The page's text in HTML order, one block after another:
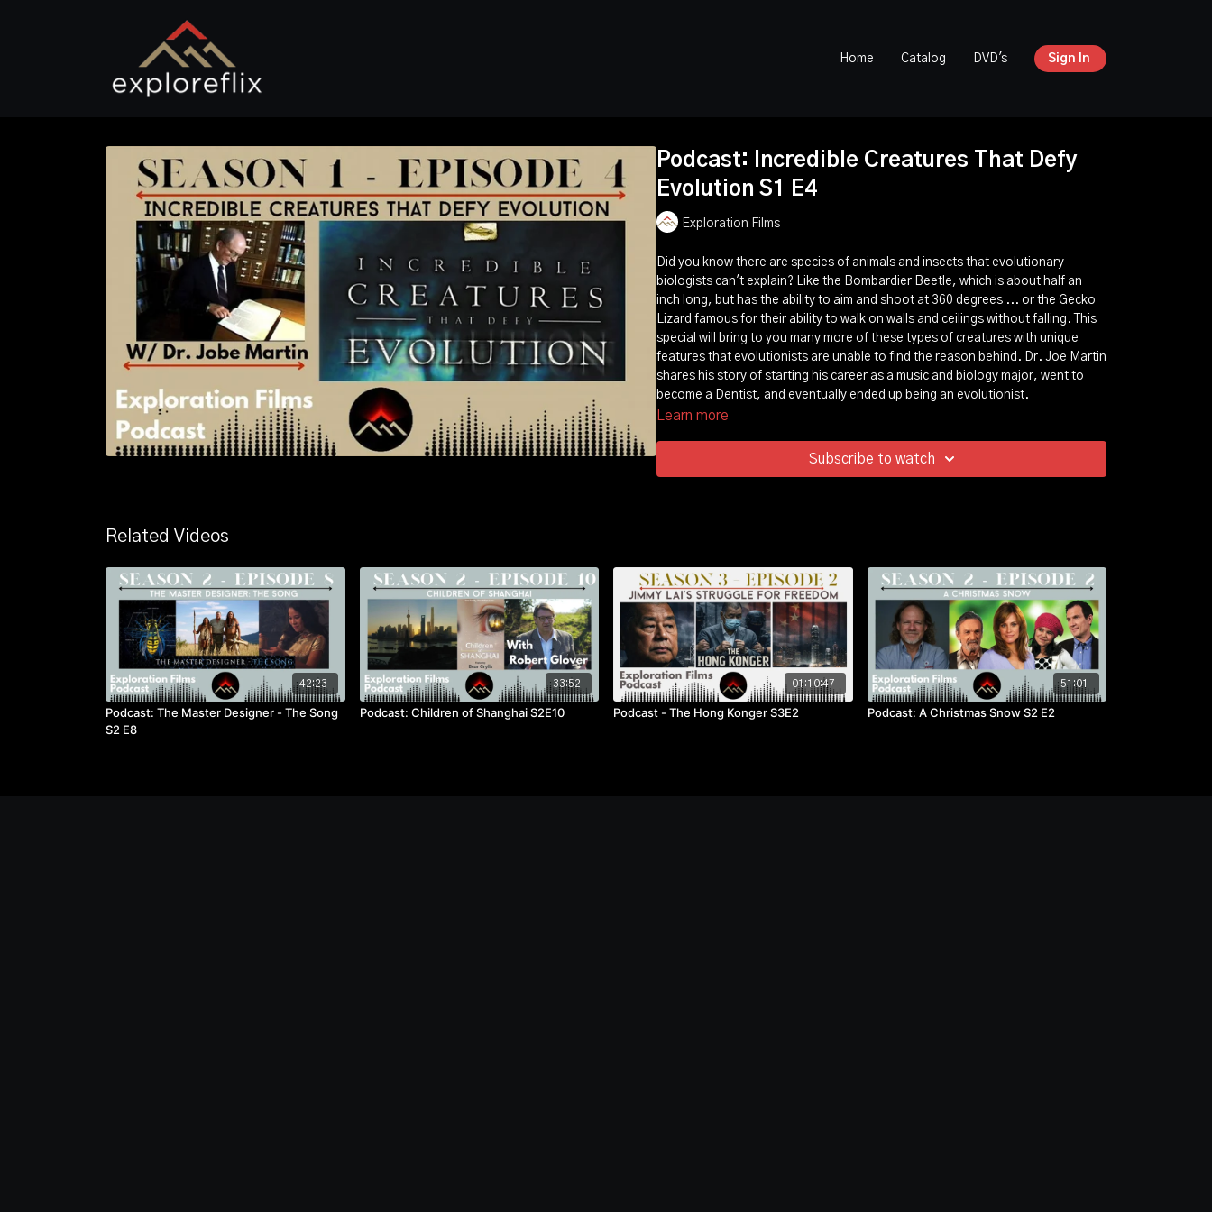
Home Catalog DVD's Sign In
Podcast: Incredible Creatures That Defy
Evolution S1 E4
Exploration Films
Did you know there are species of animals and insects that evolutionary
biologists can't explain? Like the Bombardier Beetle, which is about half an
inch long, but has the ability to aim and shoot at 360 degrees ... or the Gecko
Lizard famous for their ability to walk on walls and ceilings without falling. This
special will bring to you many more of these types of creatures with unique
features that evolutionists are unable to find the reason behind. Dr. Joe Martin
shares his story of starting his career as a music and biology major, went to
become a Dentist, and eventually ended up being an evolutionist.
Learn more
Subscribe to watch
Related Videos
42:23
Podcast: The Master Designer - The Song
S2 E8
33:52
Podcast: Children of Shanghai S2E10
01:10:47
Podcast - The Hong Konger S3E2
51:01
Podcast: A Christmas Snow S2 E2